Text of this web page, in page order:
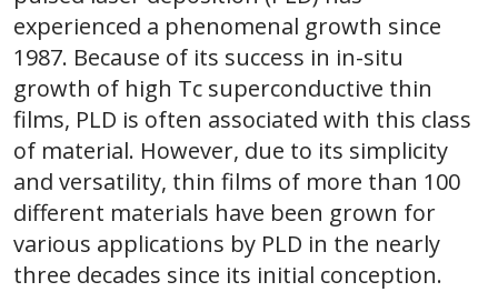
experienced a phenomenal growth since
1987. Because of its success in in-situ
growth of high Tc superconductive thin
films, PLD is often associated with this class
of material. However, due to its simplicity
and versatility, thin films of more than 100
different materials have been grown for
various applications by PLD in the nearly
three decades since its initial conception.